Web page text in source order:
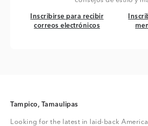
Inscribirse para recibir correos
Inscribirse para recibir
correos electrónicos
Tampico, Tamaulipas
Looking for the latest in laid-back